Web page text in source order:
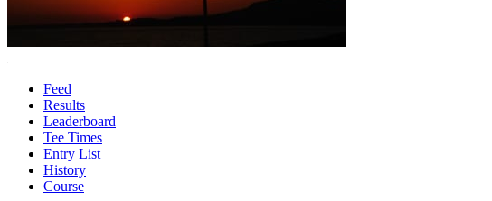
Feed
Results
Leaderboard
Tee Times
Entry List
History
Course